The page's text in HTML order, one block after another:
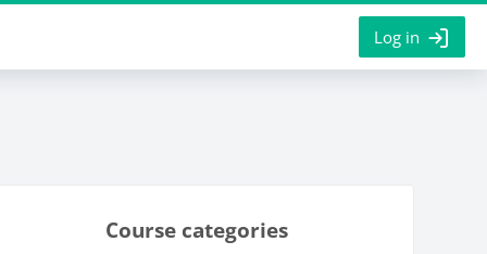
Log in
Course categories